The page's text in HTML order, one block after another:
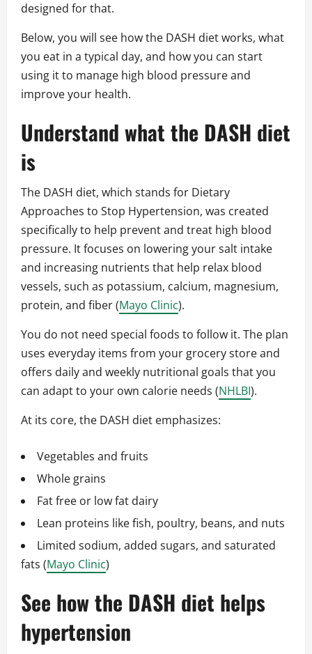
designed for that.
Below, you will see how the DASH diet works, what
you eat in a typical day, and how you can start
using it to manage high blood pressure and
improve your health.
Understand what the DASH diet
is
The DASH diet, which stands for Dietary
Approaches to Stop Hypertension, was created
specifically to help prevent and treat high blood
pressure. It focuses on lowering your salt intake
and increasing nutrients that help relax blood
vessels, such as potassium, calcium, magnesium,
protein, and fiber (Mayo Clinic).
You do not need special foods to follow it. The plan
uses everyday items from your grocery store and
offers daily and weekly nutritional goals that you
can adapt to your own calorie needs (NHLBI).
At its core, the DASH diet emphasizes:
Vegetables and fruits
Whole grains
Fat free or low fat dairy
Lean proteins like fish, poultry, beans, and nuts
Limited sodium, added sugars, and saturated
fats (Mayo Clinic)
See how the DASH diet helps
hypertension